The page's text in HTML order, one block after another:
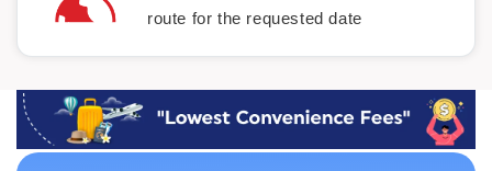
route for the requested date